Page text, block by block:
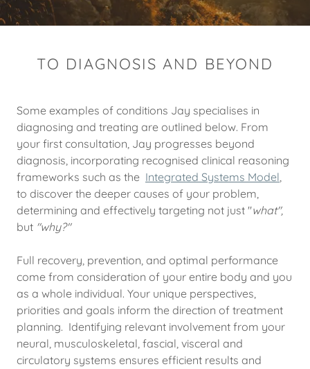
TO DIAGNOSIS AND BEYOND
Some examples of conditions Jay specialises in
diagnosing and treating are outlined below. From
your first consultation, Jay progresses beyond
diagnosis, incorporating recognised clinical reasoning
frameworks such as the Integrated Systems Model,
to discover the deeper causes of your problem,
determining and effectively targeting not just "what",
but "why?"
Full recovery, prevention, and optimal performance
come from consideration of your entire body and you
as a whole individual. Your unique perspectives,
priorities and goals inform the direction of treatment
planning. Identifying relevant involvement from your
neural, musculoskeletal, fascial, visceral and
circulatory systems ensures efficient results and